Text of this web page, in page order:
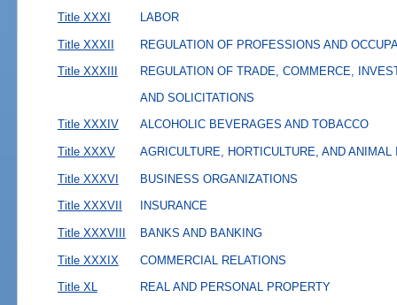
Title XXXI LABOR
Title XXXII REGULATION OF PROFESSIONS AND
Title XXXIII
REGULATION OF TRADE, COMMERCE,
AND SOLICITATIONS
Title XXXIV
ALCOHOLIC BEVERAGES AND TOBACCO
Title XXXV AGRICULTURE, HORTICULTURE, AND ANIMAL
Title XXXVI BUSINESS ORGANIZATIONS
Title XXXVII INSURANCE
Title XXXVIII BANKS AND BANKING
Title XXXIX COMMERCIAL RELATIONS
Title XL REAL AND PERSONAL PROPERTY